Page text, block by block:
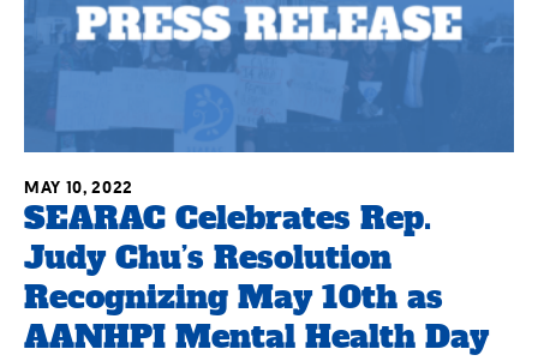
SEARAC Celebrates Rep.
Judy Chu’s Resolution
Recognizing May 10th as
AANHPI Mental Health Day
MAY 10, 2022